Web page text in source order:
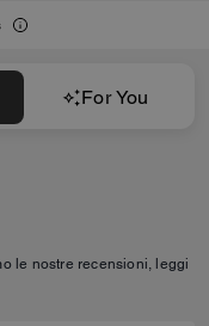
For You
le nostre recensioni, leggi